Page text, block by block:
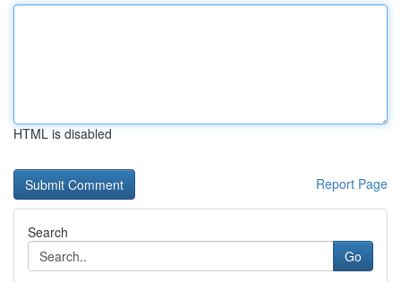
HTML is disabled
Report Page
Search
Go